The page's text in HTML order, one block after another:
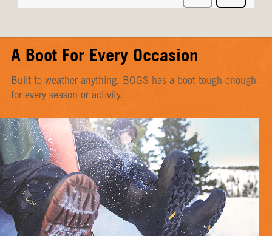
A Boot For Every Occasion
Built to weather anything, BOGS has a boot tough enough
for every season or activity.